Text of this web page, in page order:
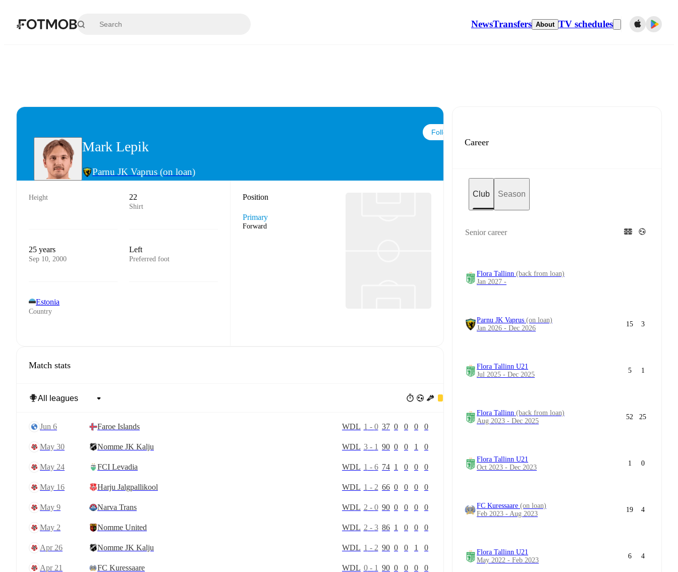
NewsTransfers About TV schedules
Mark Lepik
Parnu JK Vaprus (on loan)
Follow
Height 22
Shirt
25 years
Sep 10, 2000
Left
Preferred foot
Estonia
Country
Position
Primary
Forward
Match stats
Jun 6 Faroe Islands WDL 1 - 0 37 0 0 0 0
May 30 Nomme JK Kalju WDL 3- 1 90 0 0 1 0
May 24 FCI Levadia WDL 1 - 6 74 1 0 0 0
May 16 Harju Jalgpallikool WDL 1 - 2 66 0 0 0 0
May 9 Narva Trans WDL 2 - 0 90 0 0 0 0
May 2 Nomme United WDL 2 - 3 86 1 0 0 0
Apr 26 Nomme JK Kalju WDL 1 - 2 90 0 0 1 0
Apr 21 FC Kuressaare WDL 0- 1 90 0 0 0 0
Career
Club Season
Senior career
Flora Tallinn (back from loan)
Jan 2027 -
Parnu JK Vaprus (on loan)
Jan 2026 - Dec 2026
15 3
Flora Tallinn U21
Jul 2025 - Dec 2025
5 1
Flora Tallinn (back from loan)
Aug 2023 - Dec 2025
52 25
Flora Tallinn U21
Oct 2023 - Dec 2023
1 0
FC Kuressaare (on loan)
Feb 2023 - Aug 2023
19 4
Flora Tallinn U21
May 2022 - Feb 2023
6 4